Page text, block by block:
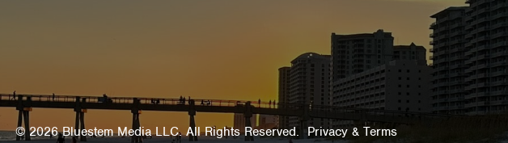
© 2026 Bluestem Media LLC. All Rights Reserved.Privacy & Terms